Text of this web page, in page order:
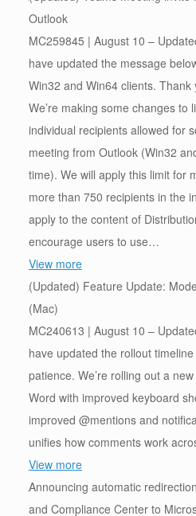
Outlook
MC259845 | August 10 –
have updated the message
Win32 and Win64 clients.
We’re making some changes to
individual recipients allowed for
meeting from Outlook (Win32
time). We will apply this limit for
more than 750 recipients in the
apply to the content of
encourage users to use…
View more
(Updated) Feature Update:
(Mac)
MC240613 | August 10 –
have updated the rollout
patience. We’re rolling out a
Word with improved keyboard
improved @mentions and
unifies how comments work
View more
Announcing automatic
and Compliance Center to